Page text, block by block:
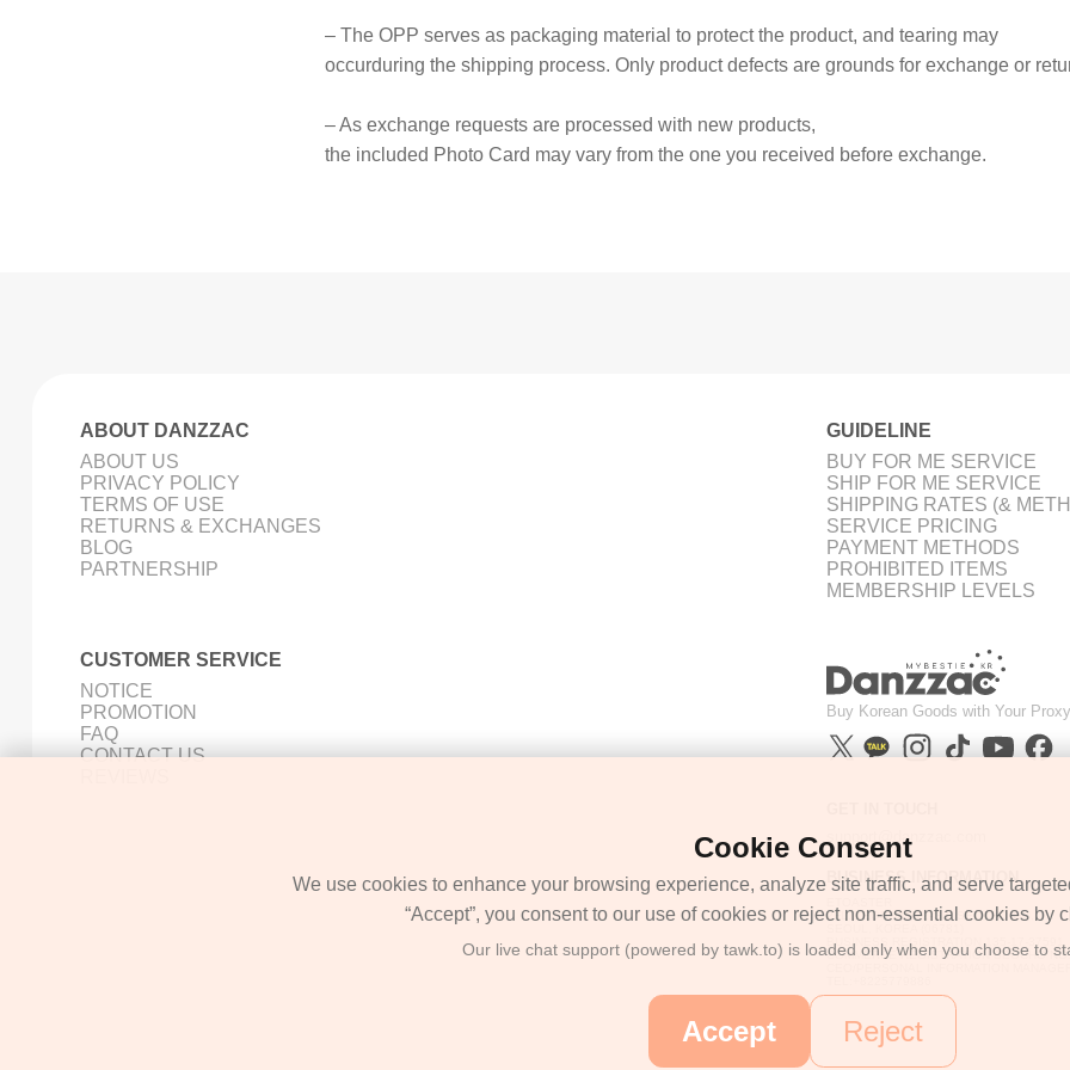
– The OPP serves as packaging material to protect the product, and tearing may
occurduring the shipping process. Only product defects are grounds for exchange or
– As exchange requests are processed with new products,
the included Photo Card may vary from the one you received before exchange.
ABOUT DANZZAC
ABOUT US
PRIVACY POLICY
TERMS OF USE
RETURNS & EXCHANGES
BLOG
PARTNERSHIP
GUIDELINE
BUY FOR ME SERVICE
SHIP FOR ME SERVICE
SHIPPING RATES (&
SERVICE PRICING
PAYMENT METHODS
PROHIBITED ITEMS
MEMBERSHIP LEVELS
CUSTOMER SERVICE
NOTICE
PROMOTION
FAQ
CONTACT US
Buy Korean Goods with Your
support@danzzac.com
BUSINESS INFORMATION
2FL,1,EONNAM12-GIL,SEOCHO-GU,
BUSINESS REGISTRATION 135-17-37591
COMMERCE REGISTRATION SEOCHO
Cookie Consent
We use cookies to enhance your browsing experience, analyze site traffic, and serve
“Accept”, you consent to our use of cookies or reject non-essential cookies by
Our live chat support (powered by tawk.to) is loaded only when you choose to
Accept Reject